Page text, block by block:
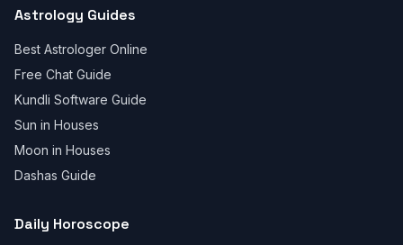
Astrology Guides
Best Astrologer Online
Free Chat Guide
Kundli Software Guide
Sun in Houses
Moon in Houses
Dashas Guide
Daily Horoscope